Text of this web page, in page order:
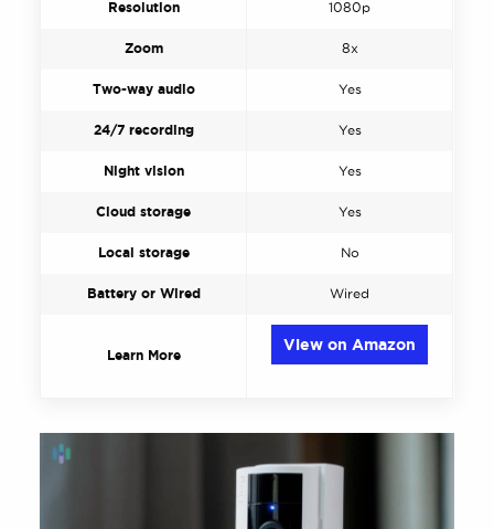
Resolution 1080p
Zoom 8x
Two-way audio Yes
24/7 recording Yes
Night vision Yes
Cloud storage Yes
Local storage No
Battery or Wired Wired
Learn More
View on Amazon